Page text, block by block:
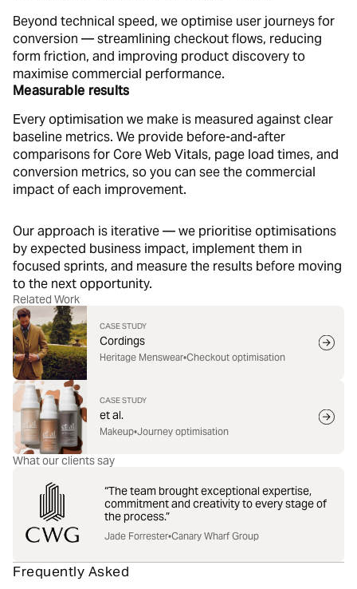
Beyond technical speed, we optimise user journeys for
conversion — streamlining checkout flows, reducing
form friction, and improving product discovery to
maximise commercial performance.
Measurable results
Every optimisation we make is measured against clear
baseline metrics. We provide before-and-after
comparisons for Core Web Vitals, page load times, and
conversion metrics, so you can see the commercial
impact of each improvement.
Our approach is iterative — we prioritise optimisations
by expected business impact, implement them in
focused sprints, and measure the results before moving
to the next opportunity.
Related Work
CASE STUDY
Cordings
Heritage Menswear•Checkout optimisation
CASE STUDY
et al.
Makeup•Journey optimisation
What our clients say
“The team brought exceptional expertise,
commitment and creativity to every stage of
the process.”
Jade Forrester•Canary Wharf Group
Frequently Asked